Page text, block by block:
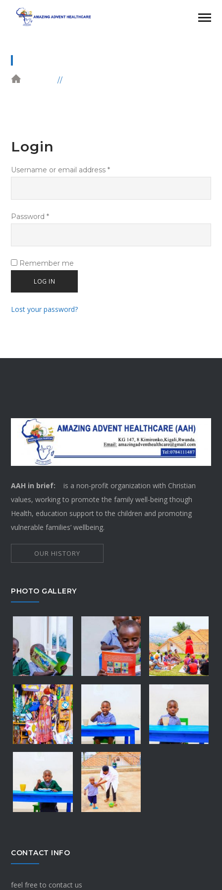
Login
Username or email address*
Password*
Remember me
LOG IN
Lost your password?
AAH in brief: is a non-profit organization with Christian
values, working to promote the family well-being though
Health, education support to the children and promoting
vulnerable families’ wellbeing.
OUR HISTORY
PHOTO GALLERY
CONTACT INFO
feel free to contact us